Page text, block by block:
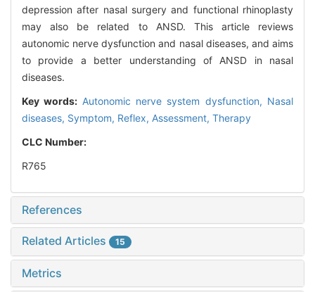
depression after nasal surgery and functional rhinoplasty
may also be related to ANSD. This article reviews
autonomic nerve dysfunction and nasal diseases, and aims
to provide a better understanding of ANSD in nasal
diseases.
Key words: Autonomic nerve system dysfunction, Nasal
diseases, Symptom, Reflex, Assessment, Therapy
CLC Number:
R765
References
Related Articles 15
Metrics